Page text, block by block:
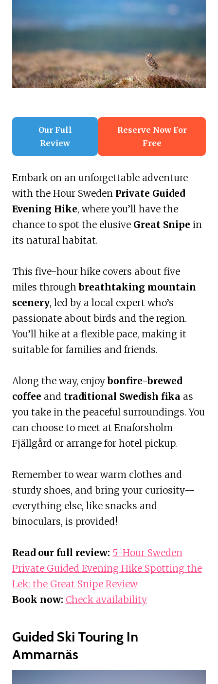
Our Full
Review
Reserve Now For
Free
Embark on an unforgettable adventure
with the Hour Sweden Private Guided
Evening Hike, where you’ll have the
chance to spot the elusive Great Snipe in
its natural habitat.
This five-hour hike covers about five
miles throughbreathtaking mountain
scenery, led by a local expert who’s
passionate about birds and the region.
You’ll hike at a flexible pace, making it
suitable for families and friends.
Along the way, enjoybonfire-brewed
coffee and traditional Swedish fika as
you take in the peaceful surroundings. You
can choose to meet at Enaforsholm
Fjällgård or arrange for hotel pickup.
Remember to wear warm clothes and
sturdy shoes, and bring your curiosity—
everything else, like snacks and
binoculars, is provided!
Read our full review: 5-Hour Sweden
Private Guided Evening Hike Spotting the
Lek: the Great Snipe Review
Book now: Check availability
Guided Ski Touring In
Ammarnäs